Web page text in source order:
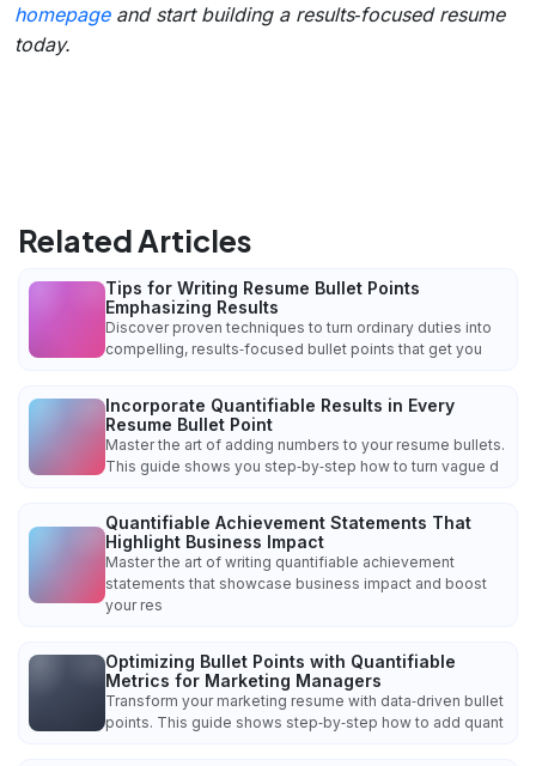
homepageand start building a results‑focused resume
today.
Related Articles
Tips for Writing Resume Bullet Points
Emphasizing Results
Discover proven techniques to turn ordinary duties into
compelling, results‑focused bullet points that get you
Incorporate Quantifiable Results in Every
Resume Bullet Point
Master the art of adding numbers to your resume bullets.
This guide shows you step‑by‑step how to turn vague d
Quantifiable Achievement Statements That
Highlight Business Impact
Master the art of writing quantifiable achievement
statements that showcase business impact and boost
your res
Optimizing Bullet Points with Quantifiable
Metrics for Marketing Managers
Transform your marketing resume with data‑driven bullet
points. This guide shows step‑by‑step how to add quant